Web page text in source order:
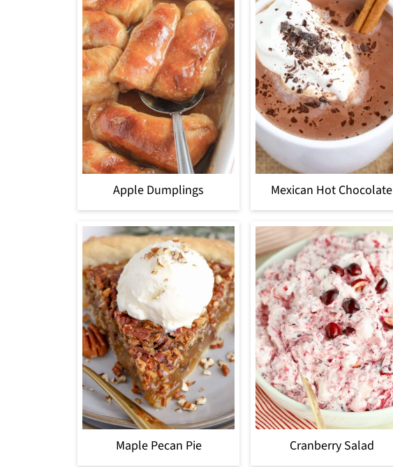
Apple Dumplings Mexican Hot Chocolate
Maple Pecan Pie Cranberry Salad